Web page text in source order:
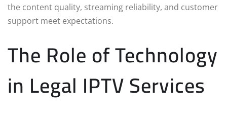
the content quality, streaming reliability, and customer
support meet expectations.
The Role of Technology
in Legal IPTV Services